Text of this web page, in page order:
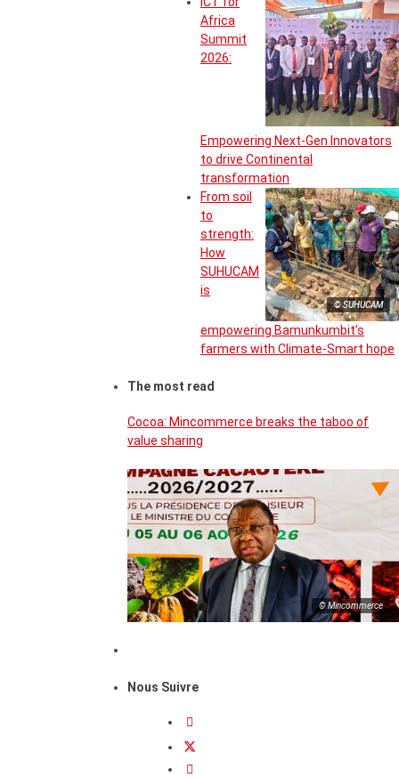
Africa
Summit
2026:
Empowering Next-Gen Innovators
to drive Continental
transformation
© SUHUCAM
From soil
to
strength:
How
SUHUCAM
is
empowering Bamunkumbit’s
farmers with Climate-Smart hope
The most read
Cocoa: Mincommerce breaks the taboo of
value sharing
© Mincommerce
Nous Suivre